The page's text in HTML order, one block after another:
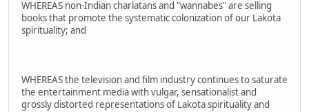
WHEREAS non-Indian charlatans and "wannabes" are selling
books that promote the systematic colonization of our Lakota
spirituality; and
WHEREAS the television and film industry continues to saturate
the entertainment media with vulgar, sensationalist and
grossly distorted representations of Lakota spirituality and